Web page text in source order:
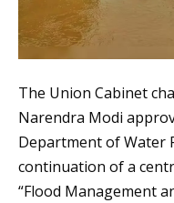
The Union Cabinet
Narendra Modi
Department of Water
continuation of a
“Flood Management